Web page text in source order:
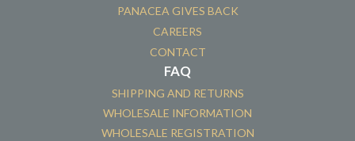
PANACEA GIVES BACK
CAREERS
CONTACT
FAQ
SHIPPING AND RETURNS
WHOLESALE INFORMATION
WHOLESALE REGISTRATION